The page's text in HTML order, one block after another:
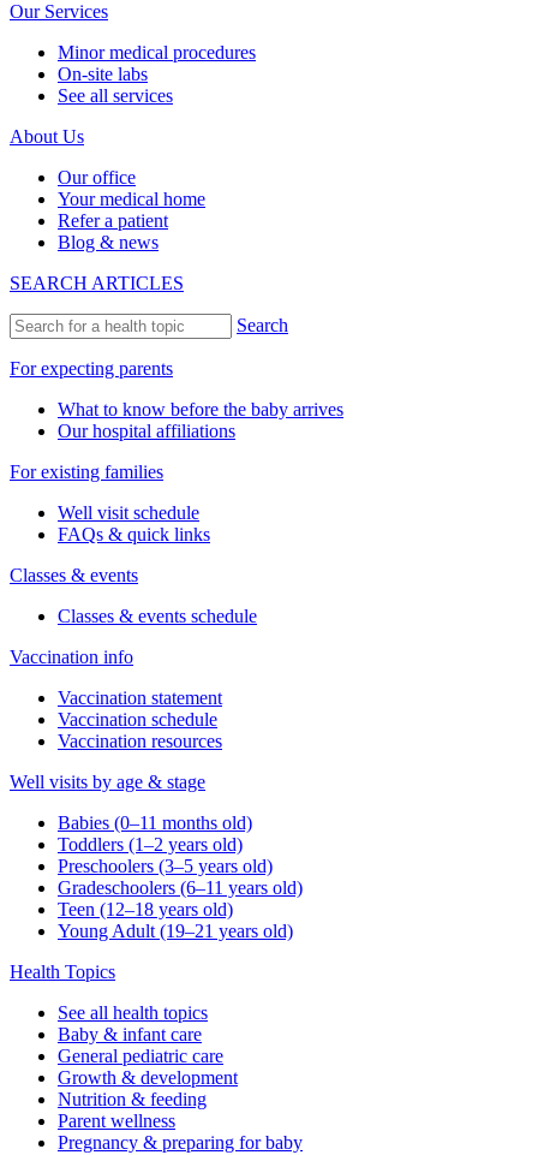
Our Services
Minor medical procedures
On-site labs
See all services
About Us
Our office
Your medical home
Refer a patient
Blog & news
SEARCH ARTICLES
Search
For expecting parents
What to know before the baby arrives
Our hospital affiliations
For existing families
Well visit schedule
FAQs & quick links
Classes & events
Classes & events schedule
Vaccination info
Vaccination statement
Vaccination schedule
Vaccination resources
Well visits by age & stage
Babies (0–11 months old)
Toddlers (1–2 years old)
Preschoolers (3–5 years old)
Gradeschoolers (6–11 years old)
Teen (12–18 years old)
Young Adult (19–21 years old)
Health Topics
See all health topics
Baby & infant care
General pediatric care
Growth & development
Nutrition & feeding
Parent wellness
Pregnancy & preparing for baby